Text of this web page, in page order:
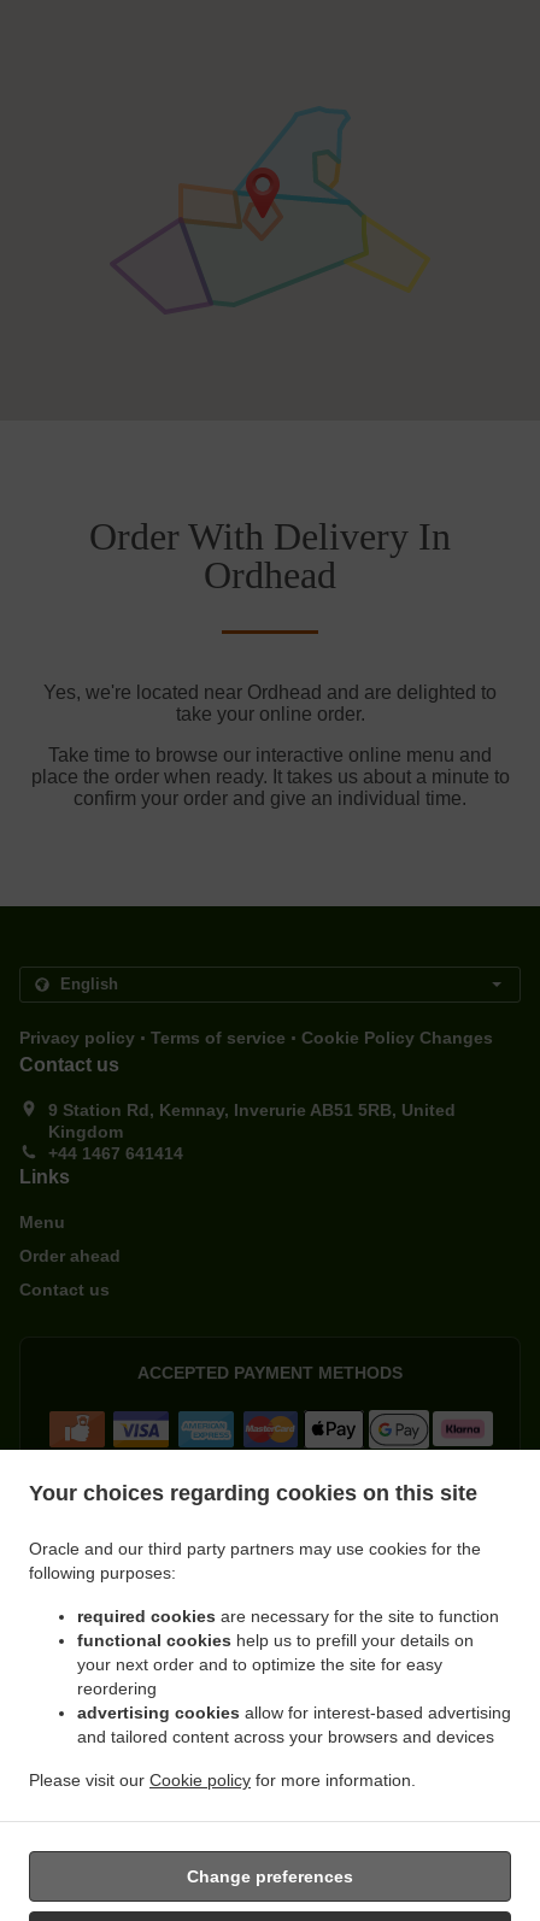
Your choices regarding cookies on this site
Oracle and our third party partners may use cookies for the
following purposes:
required cookies are necessary for the site to function
functional cookies help us to prefill your details on
your next order and to optimize the site for easy
reordering
advertising cookies allow for interest-based advertising
and tailored content across your browsers and devices
Please visit our Cookie policy for more information.
Change preferences
Order With Delivery In
Ordhead
Yes, we're located near Ordhead and are delighted to
take your online order.
Take time to browse our interactive online menu and
place the order when ready. It takes us about a minute to
confirm your order and give an individual time.
Privacy policy . Terms of service . Cookie Policy Changes
Contact us
9 Station Rd, Kemnay, Inverurie AB51 5RB, United
Kingdom
+44 1467 641414
Links
Menu
Order ahead
Contact us
ACCEPTED PAYMENT METHODS
Indian Food Delivery Kemnay . Indian Food Delivery Leschangie . Indian Food Delivery
Kintore . Indian Food Delivery Dunecht
Delivery Burnhervie Indian Food Delivery Sauchen Indian Food Delivery Leylodge
Indian Food Delivery Monymusk . Indian Food Delivery Blairdaff . Indian Food Delivery
Indian Food Delivery Kinellar . Indian Food Delivery Ordhead .
Delivery Thainstone Indian Food Delivery Port Elphinstone Indian Food Delivery
Indian Food Delivery Keith Hall Indian Food Delivery Fetternear House
. . Burger Delivery . .
Fast Food Delivery. Takeaway food delivery
Supported by: